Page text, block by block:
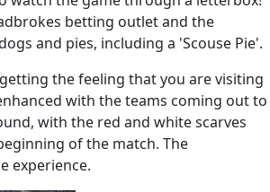
betting outlet and the
and pies, including a 'Scouse Pie'.
the feeling that you are visiting
with the teams coming out to
with the red and white scarves
of the match. The
experience.